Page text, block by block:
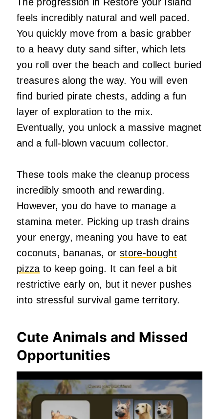
feels incredibly natural and well paced.
You quickly move from a basic grabber
to a heavy duty sand sifter, which lets
you roll over the beach and collect buried
treasures along the way. You will even
find buried pirate chests, adding a fun
layer of exploration to the mix.
Eventually, you unlock a massive magnet
and a full-blown vacuum collector.
These tools make the cleanup process
incredibly smooth and rewarding.
However, you do have to manage a
stamina meter. Picking up trash drains
your energy, meaning you have to eat
coconuts, bananas, orstore-bought
pizza to keep going. It can feel a bit
restrictive early on, but it never pushes
into stressful survival game territory.
Cute Animals and Missed
Opportunities